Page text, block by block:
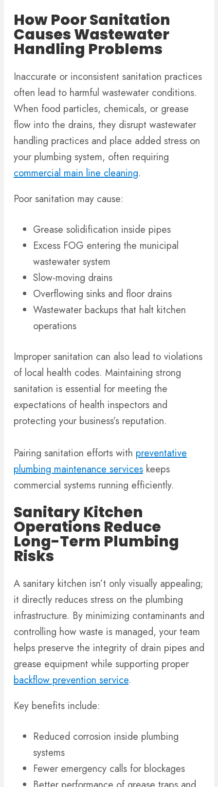
How Poor Sanitation
Causes Wastewater
Handling Problems
Inaccurate or inconsistent sanitation practices
often lead to harmful wastewater conditions.
When food particles, chemicals, or grease
flow into the drains, they disrupt wastewater
handling practices and place added stress on
your plumbing system, often requiring
commercial main line cleaning.
Poor sanitation may cause:
Grease solidification inside pipes
Excess FOG entering the municipal
wastewater system
Slow-moving drains
Overflowing sinks and floor drains
Wastewater backups that halt kitchen
operations
Improper sanitation can also lead to violations
of local health codes. Maintaining strong
sanitation is essential for meeting the
expectations of health inspectors and
protecting your business’s reputation.
Pairing sanitation efforts with preventative
plumbing maintenance services keeps
commercial systems running efficiently.
Sanitary Kitchen
Operations Reduce
Long-Term Plumbing
Risks
A sanitary kitchen isn’t only visually appealing;
it directly reduces stress on the plumbing
infrastructure. By minimizing contaminants and
controlling how waste is managed, your team
helps preserve the integrity of drain pipes and
grease equipment while supporting proper
backflow prevention service.
Key benefits include:
Reduced corrosion inside plumbing
systems
Fewer emergency calls for blockages